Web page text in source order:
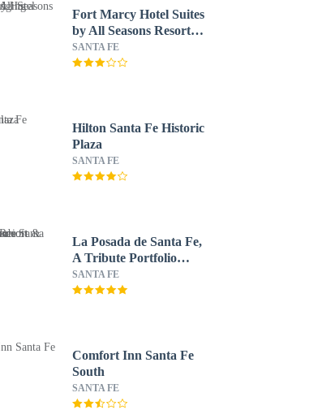
Fort Marcy Hotel Suites
by All Seasons Resort
Lodging
SANTA FE
Hilton Santa Fe Historic
Plaza
SANTA FE
La Posada de Santa Fe,
A Tribute Portfolio
Resort & Spa by
Marriott
SANTA FE
Comfort Inn Santa Fe
South
SANTA FE